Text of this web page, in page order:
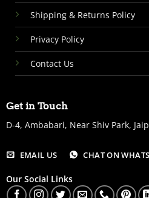
Shipping & Returns Policy
Privacy Policy
Contact Us
Get in Touch
D-4, Ambabari, Near Shiv Park,
EMAIL US CHAT ON
Our Social Links